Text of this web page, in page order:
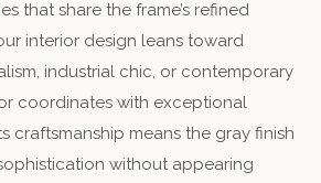
that share the frame’s refined
interior design leans toward
industrial chic, or contemporary
coordinates with exceptional
craftsmanship means the gray finish
without appearing